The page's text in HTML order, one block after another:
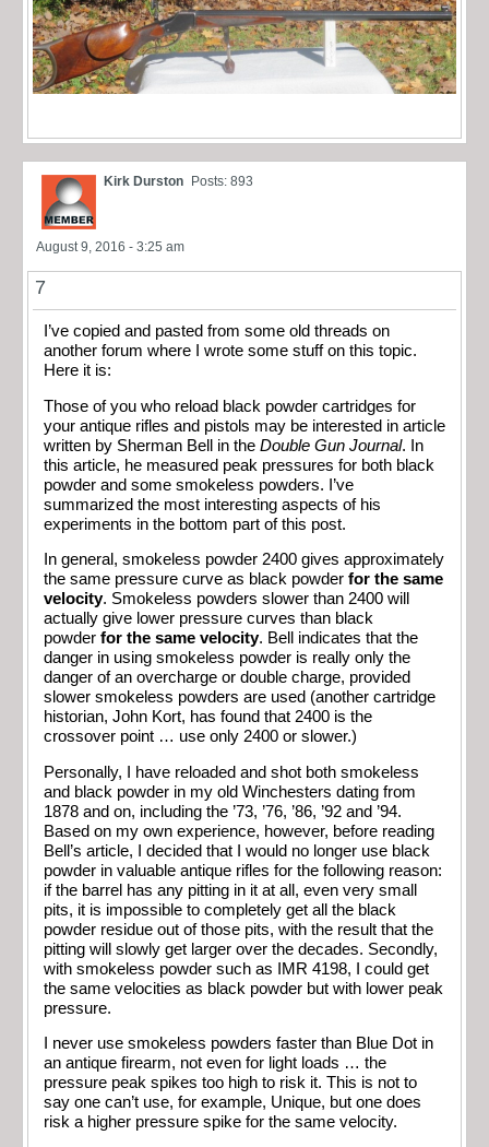
Kirk Durston Posts: 893
August 9, 2016 - 3:25 am
7
I’ve copied and pasted from some old threads on
another forum where I wrote some stuff on this topic.
Here it is:
Those of you who reload black powder cartridges for
your antique rifles and pistols may be interested in article
written by Sherman Bell in the Double Gun Journal. In
this article, he measured peak pressures for both black
powder and some smokeless powders. I’ve
summarized the most interesting aspects of his
experiments in the bottom part of this post.
In general, smokeless powder 2400 gives approximately
the same pressure curve as black powder for the same
velocity. Smokeless powders slower than 2400 will
actually give lower pressure curves than black
powder for the same velocity. Bell indicates that the
danger in using smokeless powder is really only the
danger of an overcharge or double charge, provided
slower smokeless powders are used (another cartridge
historian, John Kort, has found that 2400 is the
crossover point … use only 2400 or slower.)
Personally, I have reloaded and shot both smokeless
and black powder in my old Winchesters dating from
1878 and on, including the ’73, ’76, ’86, ’92 and ’94.
Based on my own experience, however, before reading
Bell’s article, I decided that I would no longer use black
powder in valuable antique rifles for the following reason:
if the barrel has any pitting in it at all, even very small
pits, it is impossible to completely get all the black
powder residue out of those pits, with the result that the
pitting will slowly get larger over the decades. Secondly,
with smokeless powder such as IMR 4198, I could get
the same velocities as black powder but with lower peak
pressure.
I never use smokeless powders faster than Blue Dot in
an antique firearm, not even for light loads … the
pressure peak spikes too high to risk it. This is not to
say one can’t use, for example, Unique, but one does
risk a higher pressure spike for the same velocity.